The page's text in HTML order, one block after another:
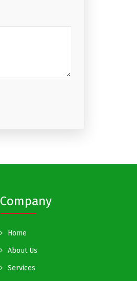
Company
Home
About Us
Services